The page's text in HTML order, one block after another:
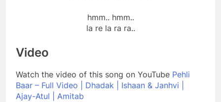
hmm.. hmm..
la re la ra ra..
Video
Watch the video of this song on YouTube Pehli
Baar – Full Video | Dhadak | Ishaan & Janhvi |
Ajay-Atul | Amitab